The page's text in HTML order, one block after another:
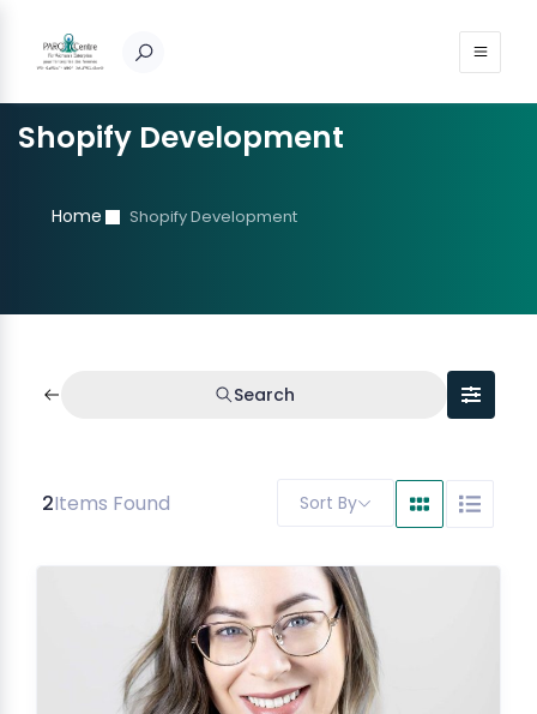
Shopify Development
Home Shopify Development
Search
2Items Found Sort By